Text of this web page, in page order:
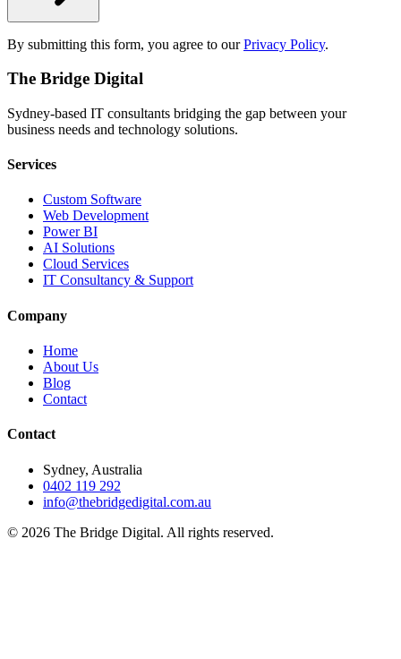
By submitting this form, you agree to ourPrivacy Policy.
The Bridge Digital
Sydney-based IT consultants bridging the gap between your
business needs and technology solutions.
Services
Custom Software
Web Development
Power BI
AI Solutions
Cloud Services
IT Consultancy & Support
Company
Home
About Us
Blog
Contact
Contact
Sydney, Australia
0402 119 292
info@thebridgedigital.com.au
© 2026 The Bridge Digital. All rights reserved.